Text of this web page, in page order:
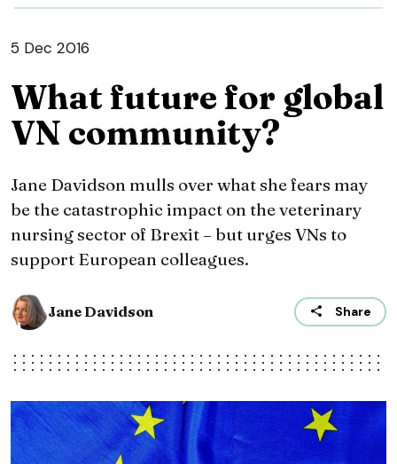
5 Dec 2016
What future for global
VN community?
Jane Davidson mulls over what she fears may
be the catastrophic impact on the veterinary
nursing sector of Brexit – but urges VNs to
support European colleagues.
Jane Davidson Share